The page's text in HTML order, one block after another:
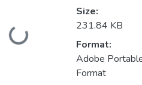
Loading...
Size:
231.84 KB
Format:
Adobe
Format